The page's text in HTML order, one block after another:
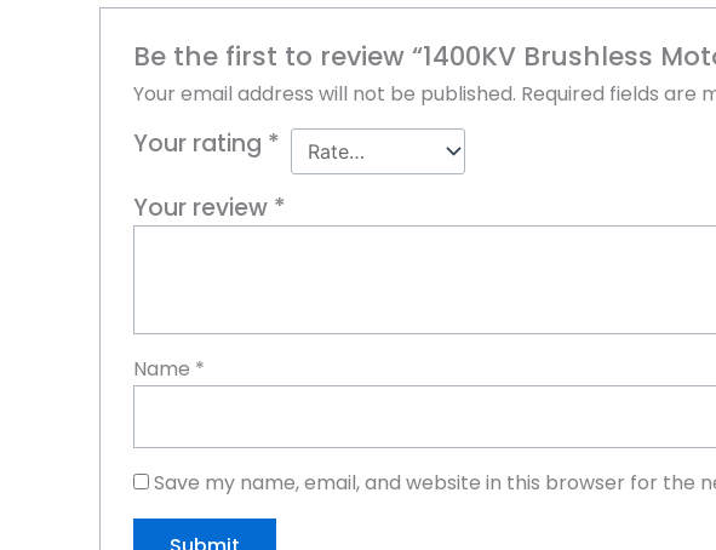
Be the first to review “1400KV Brushless
Your email address will not be published. Required fields are
Your rating *
Your review *
Name *
Save my name, email, and website in this browser for the